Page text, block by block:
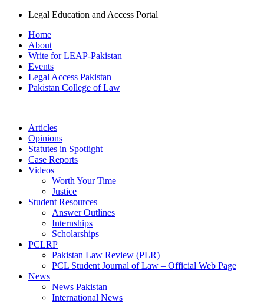
Legal Education and Access Portal
Home
About
Write for LEAP-Pakistan
Events
Legal Access Pakistan
Pakistan College of Law
Articles
Opinions
Statutes in Spotlight
Case Reports
Videos
Worth Your Time
Justice
Student Resources
Answer Outlines
Internships
Scholarships
PCLRP
Pakistan Law Review (PLR)
PCL Student Journal of Law – Official Web Page
News
News Pakistan
International News